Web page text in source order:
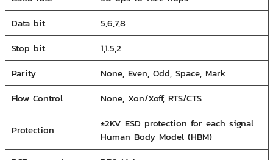
Data bit
5,6,7,8
Stop bit
1,1.5,2
Parity
None, Even, Odd, Space, Mark
Flow Control
None, Xon/Xoff, RTS/CTS
Protection
±2KV ESD protection for each signal
Human Body Model (HBM)